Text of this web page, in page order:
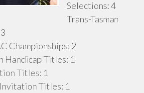
Selections: 4
Trans-Tasman
Championships: 2
Handicap Titles: 1
Titles: 1
Titles: 1